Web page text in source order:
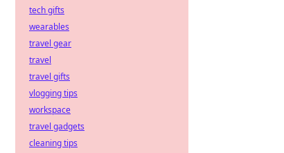
tech gifts
wearables
travel gear
travel
travel gifts
vlogging tips
workspace
travel gadgets
cleaning tips